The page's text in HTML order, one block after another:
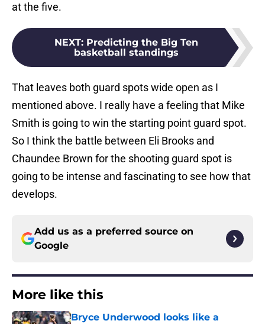
at the five.
NEXT: Predicting the Big Ten
basketball standings
That leaves both guard spots wide open as I
mentioned above. I really have a feeling that Mike
Smith is going to win the starting point guard spot.
So I think the battle between Eli Brooks and
Chaundee Brown for the shooting guard spot is
going to be intense and fascinating to see how that
develops.
Add us as a preferred source on
Google
More like this
Bryce Underwood looks like a